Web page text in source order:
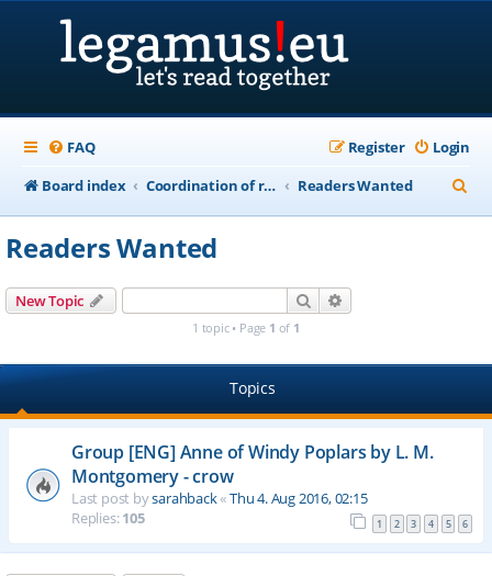
FAQ Login
Register
Board index
Coordination of recordings of public domain works in "life+70" countries Readers Wanted
e
Readers Wanted
New Topic Search
1 topic • Page 1 of 1
Topics
Group [ENG] Anne of Windy Poplars by L. M.
Montgomery - crow
Last post bysarahback«Thu 4. Aug 2016, 02:15
Replies:105 1 2 3 4 5 6